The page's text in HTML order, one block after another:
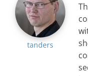
tanders